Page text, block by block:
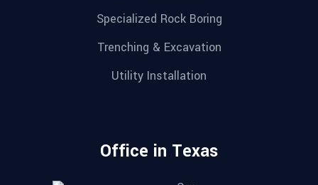
Specialized Rock Boring
Trenching & Excavation
Utility Installation
Office in Texas